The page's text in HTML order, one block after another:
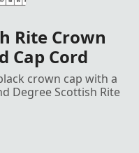
Rite Crown
Cap Cord
crown cap with a
Degree Scottish Rite